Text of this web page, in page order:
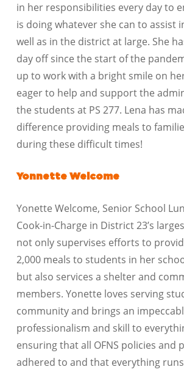
in her responsibilities every day to
is doing whatever she can to assist
well as in the district at large. She
day off since the start of the
up to work with a bright smile on
eager to help and support the
the students at PS 277. Lena has
difference providing meals to
during these difficult times!
Yonnette Welcome
Yonette Welcome, Senior School
Cook-in-Charge in District 23’s
not only supervises efforts to
2,000 meals to students in her
but also services a shelter and
members. Yonette loves serving
community and brings an
professionalism and skill to
ensuring that all OFNS policies and
adhered to and that everything